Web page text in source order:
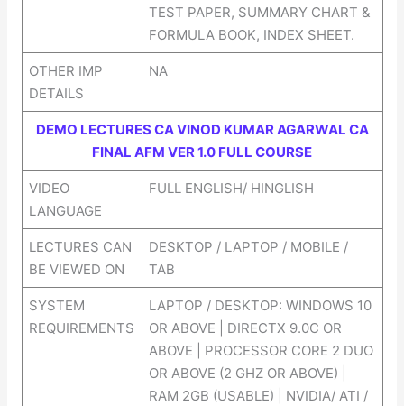
TEST PAPER, SUMMARY CHART &
FORMULA BOOK, INDEX SHEET.
OTHER IMP
DETAILS
NA
DEMO LECTURES CA VINOD KUMAR AGARWAL CA
FINAL AFM VER 1.0 FULL COURSE
VIDEO
LANGUAGE
FULL ENGLISH/ HINGLISH
LECTURES CAN
BE VIEWED ON
DESKTOP / LAPTOP / MOBILE /
TAB
SYSTEM
REQUIREMENTS
LAPTOP / DESKTOP: WINDOWS 10
OR ABOVE | DIRECTX 9.0C OR
ABOVE | PROCESSOR CORE 2 DUO
OR ABOVE (2 GHZ OR ABOVE) |
RAM 2GB (USABLE) | NVIDIA/ ATI /